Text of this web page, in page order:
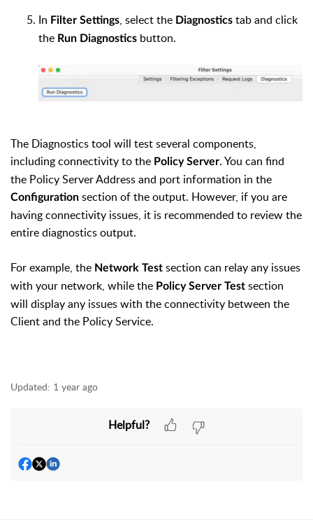
In Filter Settings, select the Diagnostics tab and click
the Run Diagnostics button.
The Diagnostics tool will test several components,
including connectivity to the Policy Server. You can find
the Policy Server Address and port information in the
Configuration section of the output. However, if you are
having connectivity issues, it is recommended to review the
entire diagnostics output.
For example, the Network Test section can relay any issues
with your network, while the Policy Server Test section
will display any issues with the connectivity between the
Client and the Policy Service.
Updated: 1 year ago
Helpful?